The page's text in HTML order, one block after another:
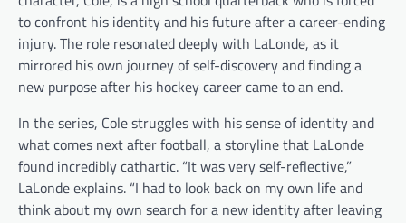
to confront his identity and his future after a career-ending
injury. The role resonated deeply with LaLonde, as it
mirrored his own journey of self-discovery and finding a
new purpose after his hockey career came to an end.
In the series, Cole struggles with his sense of identity and
what comes next after football, a storyline that LaLonde
found incredibly cathartic. “It was very self-reflective,”
LaLonde explains. “I had to look back on my own life and
think about my own search for a new identity after leaving